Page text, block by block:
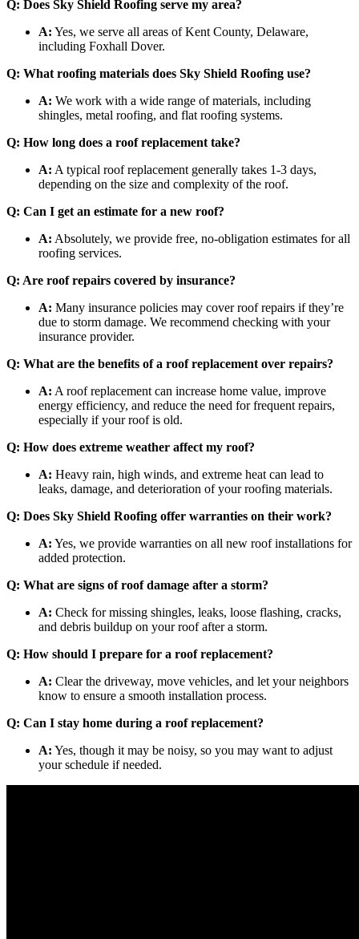
Q: Does Sky Shield Roofing serve my area?
A: Yes, we serve all areas of Kent County, Delaware,
including Foxhall Dover.
Q: What roofing materials does Sky Shield Roofing use?
A: We work with a wide range of materials, including
shingles, metal roofing, and flat roofing systems.
Q: How long does a roof replacement take?
A: A typical roof replacement generally takes 1-3 days,
depending on the size and complexity of the roof.
Q: Can I get an estimate for a new roof?
A: Absolutely, we provide free, no-obligation estimates for all
roofing services.
Q: Are roof repairs covered by insurance?
A: Many insurance policies may cover roof repairs if they’re
due to storm damage. We recommend checking with your
insurance provider.
Q: What are the benefits of a roof replacement over repairs?
A: A roof replacement can increase home value, improve
energy efficiency, and reduce the need for frequent repairs,
especially if your roof is old.
Q: How does extreme weather affect my roof?
A: Heavy rain, high winds, and extreme heat can lead to
leaks, damage, and deterioration of your roofing materials.
Q: Does Sky Shield Roofing offer warranties on their work?
A: Yes, we provide warranties on all new roof installations for
added protection.
Q: What are signs of roof damage after a storm?
A: Check for missing shingles, leaks, loose flashing, cracks,
and debris buildup on your roof after a storm.
Q: How should I prepare for a roof replacement?
A: Clear the driveway, move vehicles, and let your neighbors
know to ensure a smooth installation process.
Q: Can I stay home during a roof replacement?
A: Yes, though it may be noisy, so you may want to adjust
your schedule if needed.